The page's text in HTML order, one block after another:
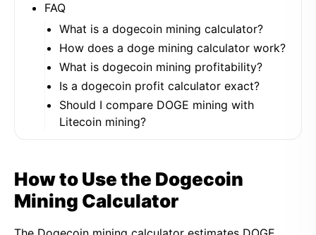
FAQ
What is a dogecoin mining calculator?
How does a doge mining calculator work?
What is dogecoin mining profitability?
Is a dogecoin profit calculator exact?
Should I compare DOGE mining with
Litecoin mining?
How to Use the Dogecoin
Mining Calculator